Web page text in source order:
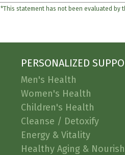
*This statement has not been evaluated by
PERSONALIZED
Men's Health
Women's Health
Children's Health
Cleanse / Detoxify
Energy & Vitality
Healthy Aging &